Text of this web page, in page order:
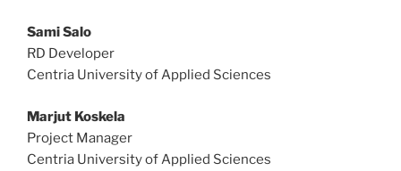
Sami Salo
RD Developer
Centria University of Applied Sciences
Marjut Koskela
Project Manager
Centria University of Applied Sciences